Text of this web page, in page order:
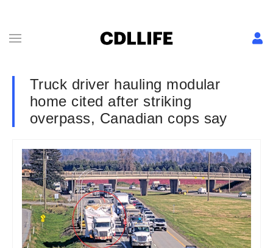
Truck driver hauling modular
home cited after striking
overpass, Canadian cops say